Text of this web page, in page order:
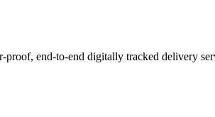
end-to-end digitally tracked delivery